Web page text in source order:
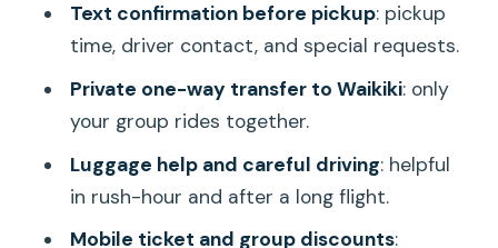
6) Drop-off right where you want to be
Value check: when $40 per person
Who this is best for (and who should
Text confirmation before pickup: pickup
time, driver contact, and special requests.
Private one-way transfer to Waikiki: only
your group rides together.
Luggage help and careful driving: helpful
in rush-hour and after a long flight.
Mobile ticket and group discounts: